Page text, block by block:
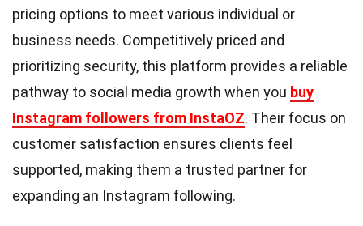
pricing options to meet various individual or
business needs. Competitively priced and
prioritizing security, this platform provides a reliable
pathway to social media growth when you buy
Instagram followers from InstaOZ. Their focus on
customer satisfaction ensures clients feel
supported, making them a trusted partner for
expanding an Instagram following.